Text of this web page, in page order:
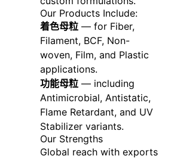
Our Products Include:
着色母粒— for Fiber,
Filament, BCF, Non-
woven, Film, and Plastic
applications.
功能母粒— including
Antimicrobial, Antistatic,
Flame Retardant, and UV
Stabilizer variants.
Our Strengths
Global reach with exports